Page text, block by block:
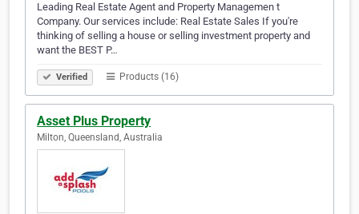
Leading Real Estate Agent and Property Managemen t
Company. Our services include: Real Estate Sales If you're
thinking of selling a house or selling investment property and
want the BEST P…
Verified Products (16)
Asset Plus Property
Milton, Queensland, Australia